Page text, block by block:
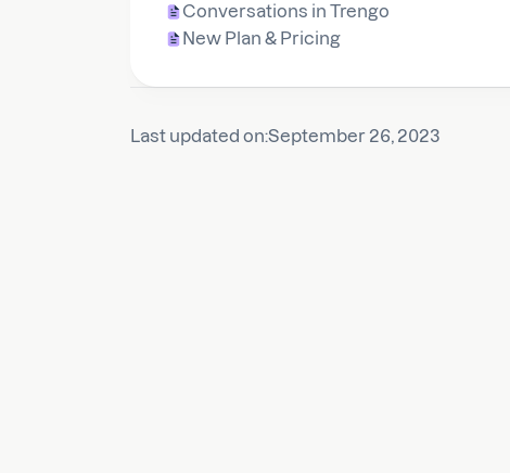
Conversations in Trengo
New Plan & Pricing
Last updated on:September 26, 2023